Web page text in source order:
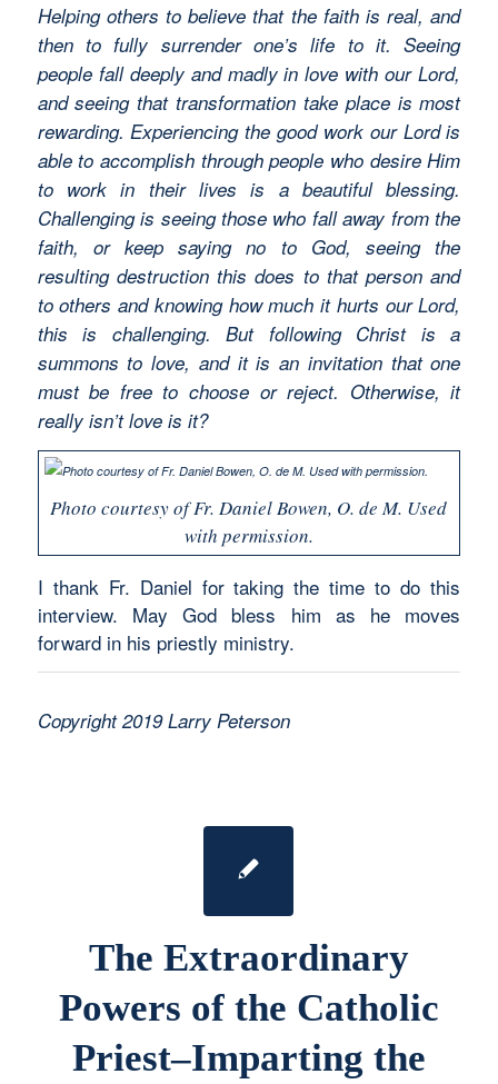
Helping others to believe that the faith is real, and
then to fully surrender one’s life to it. Seeing
people fall deeply and madly in love with our Lord,
and seeing that transformation take place is most
rewarding. Experiencing the good work our Lord is
able to accomplish through people who desire Him
to work in their lives is a beautiful blessing.
Challenging is seeing those who fall away from the
faith, or keep saying no to God, seeing the
resulting destruction this does to that person and
to others and knowing how much it hurts our Lord,
this is challenging. But following Christ is a
summons to love, and it is an invitation that one
must be free to choose or reject. Otherwise, it
really isn’t love is it?
Photo courtesy of Fr. Daniel Bowen, O. de M. Used
with permission.
I thank Fr. Daniel for taking the time to do this
interview. May God bless him as he moves
forward in his priestly ministry.
Copyright 2019 Larry Peterson
The Extraordinary
Powers of the Catholic
Priest–Imparting the